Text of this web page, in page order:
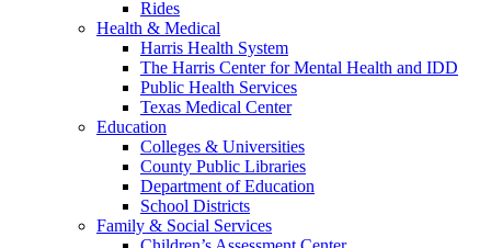
Rides
Health & Medical
Harris Health System
The Harris Center for Mental Health and IDD
Public Health Services
Texas Medical Center
Education
Colleges & Universities
County Public Libraries
Department of Education
School Districts
Family & Social Services